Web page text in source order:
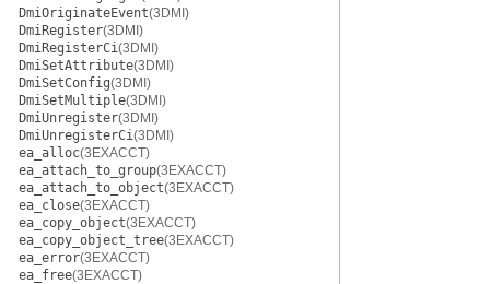
DmiOriginateEvent(3DMI)
DmiRegister(3DMI)
DmiRegisterCi(3DMI)
DmiSetAttribute(3DMI)
DmiSetConfig(3DMI)
DmiSetMultiple(3DMI)
DmiUnregister(3DMI)
DmiUnregisterCi(3DMI)
ea_alloc(3EXACCT)
ea_attach_to_group(3EXACCT)
ea_attach_to_object(3EXACCT)
ea_close(3EXACCT)
ea_copy_object(3EXACCT)
ea_copy_object_tree(3EXACCT)
ea_error(3EXACCT)
ea_free(3EXACCT)